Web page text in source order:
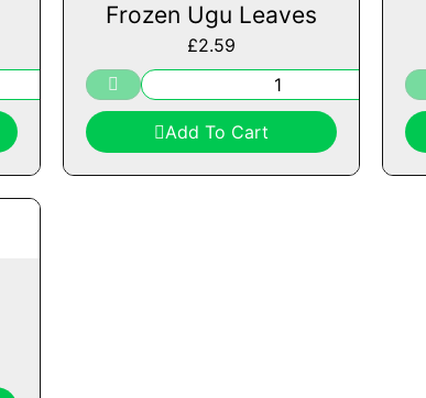
Frozen Ugu Leaves
£2.59
Add To Cart